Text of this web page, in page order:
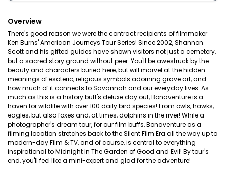
Overview
There's good reason we were the contract recipients of filmmaker
Ken Burns' American Journeys Tour Series! Since 2002, Shannon
Scott and his gifted guides have shown visitors not just a cemetery,
but a sacred story ground without peer. You'll be awestruck by the
beauty and characters buried here, but will marvel at the hidden
meanings of esoteric, religious symbols adorning grave art, and
how much of it connects to Savannah and our everyday lives. As
much as this is a history buff's deluxe day out, Bonaventure is a
haven for wildlife with over 100 daily bird species! From owls, hawks,
eagles, but also foxes and, at times, dolphins in the river! While a
photographer's dream tour, for our film buffs, Bonaventure as a
filming location stretches back to the Silent Film Era all the way up to
modern-day Film & TV, and of course, is central to everything
inspirational to Midnight In The Garden of Good and Evil! By tour's
end, you'll feel like a mini-expert and glad for the adventure!